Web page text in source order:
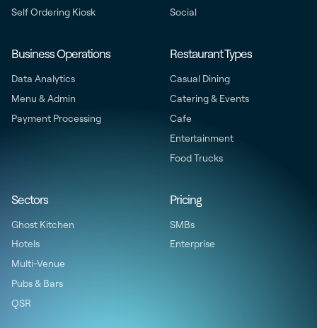
Self Ordering Kiosk
Social
Business Operations
Data Analytics
Menu & Admin
Payment Processing
Restaurant Types
Casual Dining
Catering & Events
Cafe
Entertainment
Food Trucks
Sectors
Ghost Kitchen
Hotels
Multi-Venue
Pubs & Bars
QSR
Pricing
SMBs
Enterprise